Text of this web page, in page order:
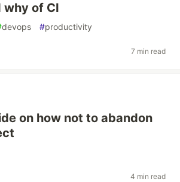
why of CI
devops #productivity
7 min read
on how not to abandon
4 min read